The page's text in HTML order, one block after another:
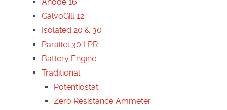
GalvoGill 12
Isolated 20 & 30
Parallel 30 LPR
Battery Engine
Traditional
Potentiostat
Zero Resistance Ammeter